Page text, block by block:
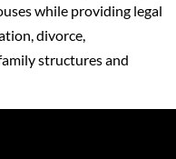
while providing legal
divorce,
structures and